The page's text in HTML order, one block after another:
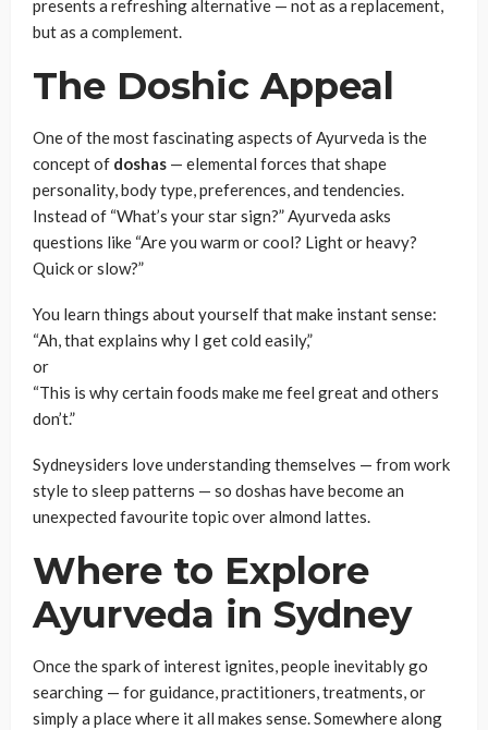
presents a refreshing alternative — not as a replacement,
but as a complement.
The Doshic Appeal
One of the most fascinating aspects of Ayurveda is the
concept of doshas — elemental forces that shape
personality, body type, preferences, and tendencies.
Instead of “What’s your star sign?” Ayurveda asks
questions like “Are you warm or cool? Light or heavy?
Quick or slow?”
You learn things about yourself that make instant sense:
“Ah, that explains why I get cold easily,”
or
“This is why certain foods make me feel great and others
don’t.”
Sydneysiders love understanding themselves — from work
style to sleep patterns — so doshas have become an
unexpected favourite topic over almond lattes.
Where to Explore
Ayurveda in Sydney
Once the spark of interest ignites, people inevitably go
searching — for guidance, practitioners, treatments, or
simply a place where it all makes sense. Somewhere along